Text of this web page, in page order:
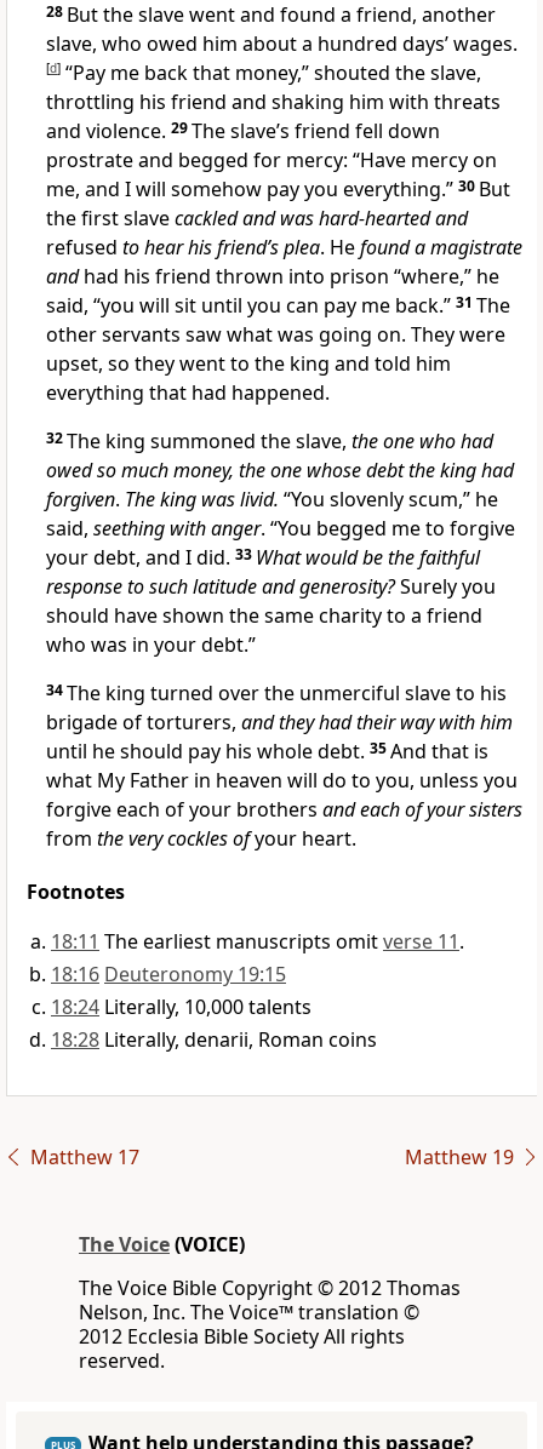
28 But the slave went and found a friend, another
slave, who owed him about a hundred days’ wages.
[d] “Pay me back that money,” shouted the slave,
throttling his friend and shaking him with threats
and violence. 29The slave’s friend fell down
prostrate and begged for mercy: “Have mercy on
me, and I will somehow pay you everything.” 30 But
the first slavecackled and was hard-hearted and
refused to hear his friend’s plea. Hefound a magistrate
andhad his friend thrown into prison “where,” he
said, “you will sit until you can pay me back.” 31 The
other servants saw what was going on. They were
upset, so they went to the king and told him
everything that had happened.
32The king summoned the slave, the one who had
owed so much money, the one whose debt the king had
forgiven. The king was livid. “You slovenly scum,” he
said, seething with anger. “You begged me to forgive
your debt, and I did. 33 What would be the faithful
response to such latitude and generosity?Surely you
should have shown the same charity to a friend
who was in your debt.”
34The king turned over the unmerciful slave to his
brigade of torturers, and they had their way with him
until he should pay his whole debt. 35And that is
what My Father in heaven will do to you, unless you
forgive each of your brothers and each of your sisters
from the very cockles ofyour heart.
Footnotes
18:11 The earliest manuscripts omitverse 11.
18:16 Deuteronomy 19:15
18:24 Literally, 10,000 talents
18:28 Literally, denarii, Roman coins
Matthew 17 Matthew 19
The Voice(VOICE)
The Voice Bible Copyright © 2012 Thomas
Nelson, Inc. The Voice™ translation ©
2012 Ecclesia Bible Society All rights
reserved.
PLUS Want help understanding this passage?